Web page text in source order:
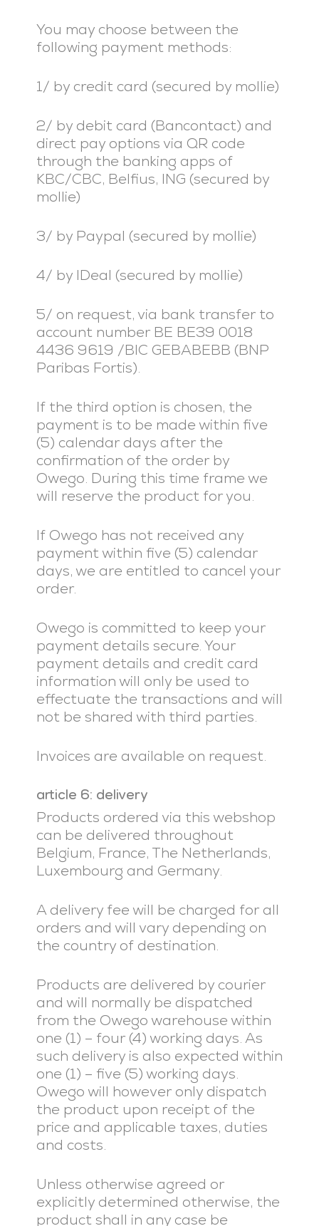
You may choose between the
following payment methods:
1/ by credit card (secured by mollie)
2/ by debit card (Bancontact) and
direct pay options via QR code
through the banking apps of
KBC/CBC, Belfius, ING (secured by
mollie)
3/ by Paypal (secured by mollie)
4/ by IDeal (secured by mollie)
5/ on request, via bank transfer to
account number BE BE39 0018
4436 9619 /BIC GEBABEBB (BNP
Paribas Fortis).
If the third option is chosen, the
payment is to be made within five
(5) calendar days after the
confirmation of the order by
Owego. During this time frame we
will reserve the product for you.
If Owego has not received any
payment within five (5) calendar
days, we are entitled to cancel your
order.
Owego is committed to keep your
payment details secure. Your
payment details and credit card
information will only be used to
effectuate the transactions and will
not be shared with third parties.
Invoices are available on request.
article 6: delivery
Products ordered via this webshop
can be delivered throughout
Belgium, France, The Netherlands,
Luxembourg and Germany.
A delivery fee will be charged for all
orders and will vary depending on
the country of destination.
Products are delivered by courier
and will normally be dispatched
from the Owego warehouse within
one (1) – four (4) working days. As
such delivery is also expected within
one (1) – five (5) working days.
Owego will however only dispatch
the product upon receipt of the
price and applicable taxes, duties
and costs.
Unless otherwise agreed or
explicitly determined otherwise, the
product shall in any case be